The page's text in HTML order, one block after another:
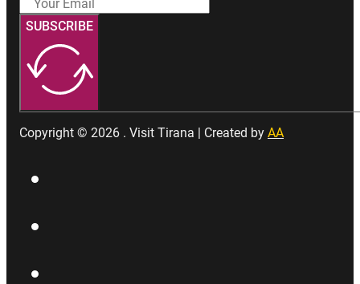
SUBSCRIBE
Copyright © 2026 . Visit Tirana | Created by AA